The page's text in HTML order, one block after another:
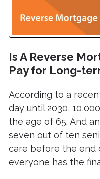
Is A Reverse
Pay for Long-
According to a
day until 2030,
the age of 65. And
seven out of ten
care before the end
everyone has the